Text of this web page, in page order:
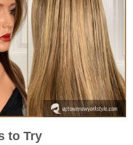
to Try